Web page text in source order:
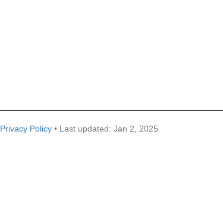
Privacy Policy • Last updated: Jan 2, 2025